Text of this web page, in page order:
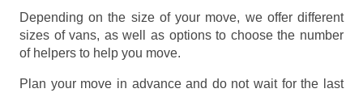
Depending on the size of your move, we offer different
sizes of vans, as well as options to choose the number
of helpers to help you move.
Plan your move in advance and do not wait for the last